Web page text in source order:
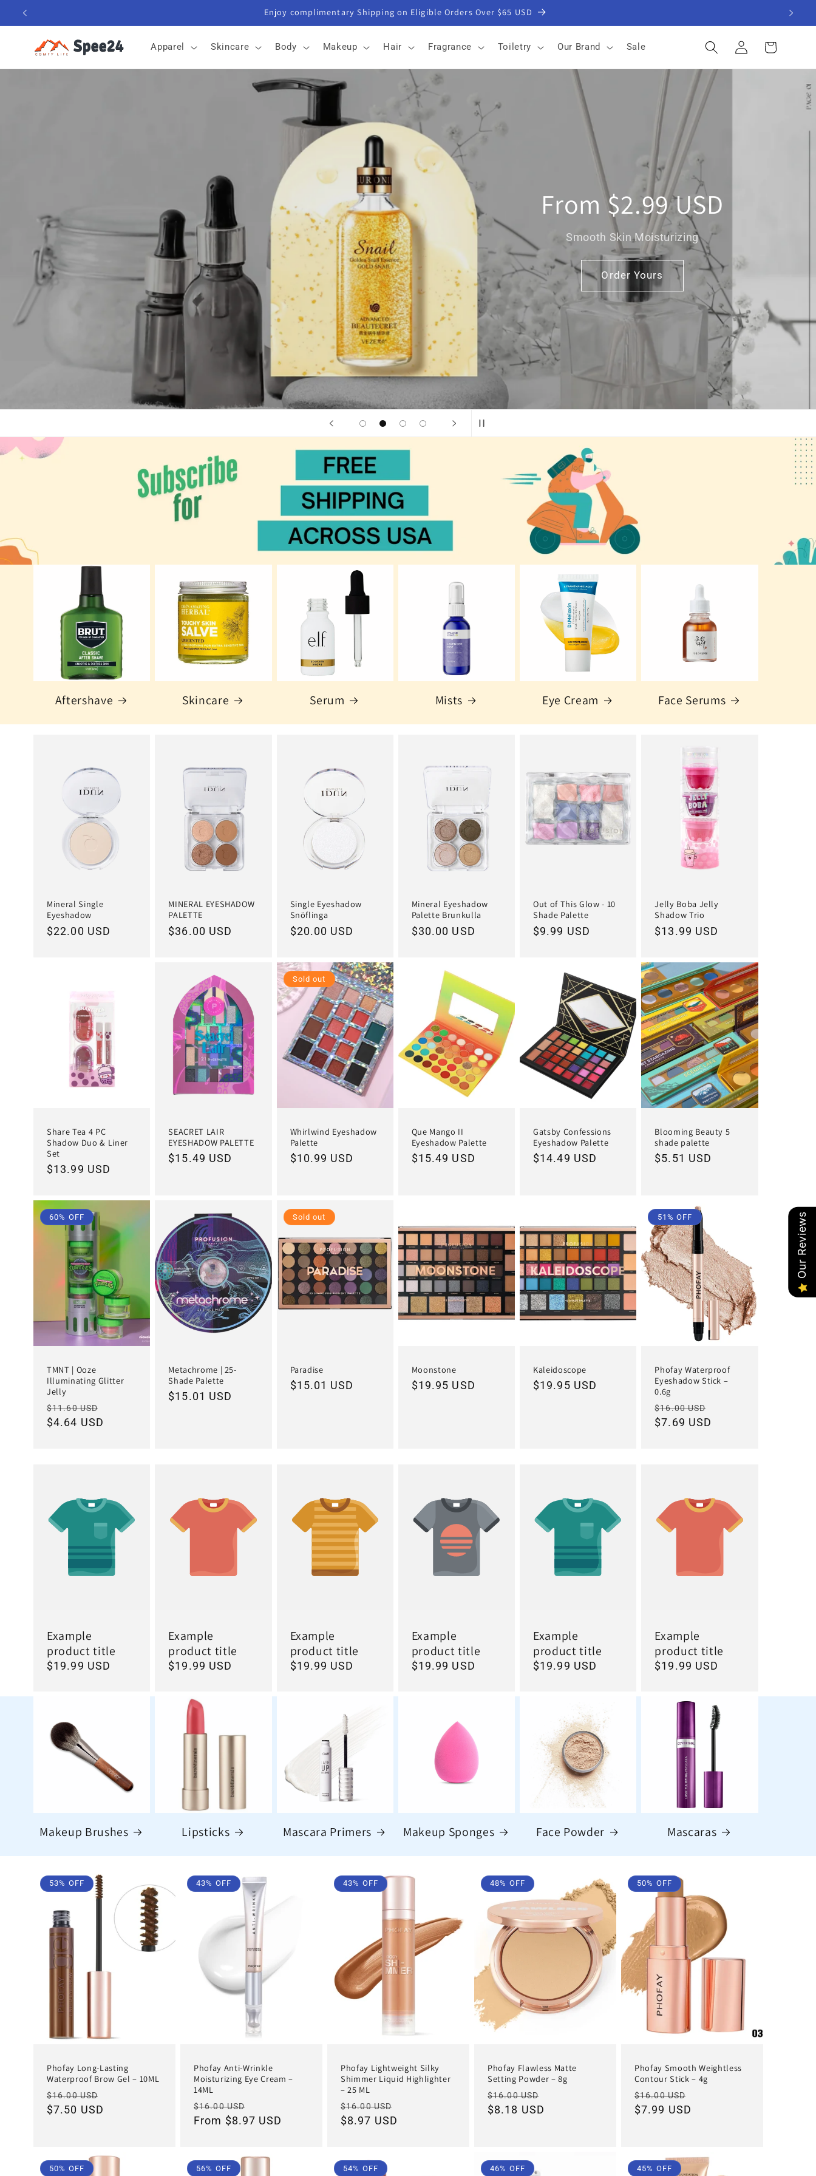
Skip to
Get 5% off with email signup
Apparel Skincare Body Makeup Hair Fragrance Toiletry Our Brand Sale
Log
in
Cart
From $2.99 USD
Smooth Skin Moisturizing
Order Yours
Aftershave Skincare Serum Mists Eye Cream Face Serums
Mineral Single
Eyeshadow
Regular
$22.00 USD
MINERAL EYESHADOW
PALETTE
Regular
$36.00 USD
Single Eyeshadow
Snöflinga
Regular
$20.00 USD
Mineral Eyeshadow
Palette Brunkulla
Regular
$30.00 USD
Out of This Glow - 10
Shade Palette
Regular
$9.99 USD
Jelly Boba Jelly
Shadow Trio
Regular
$13.99 USD
Share Tea 4 PC
Shadow Duo & Liner
Set
Regular
$13.99 USD
SEACRET LAIR
EYESHADOW PALETTE
Regular
$15.49 USD
Sold out
Whirlwind Eyeshadow
Palette
Regular
$10.99 USD
Que Mango II
Eyeshadow Palette
Regular
$15.49 USD
Gatsby Confessions
Eyeshadow Palette
Regular
$14.49 USD
Blooming Beauty 5
shade palette
Regular
$5.51 USD
60% OFF
TMNT | Ooze
Illuminating Glitter
Jelly
Regular
price
$11.60 USD
$4.64 USD
Metachrome | 25-
Shade Palette
Regular
$15.01 USD
Sold out
Paradise
Regular
$15.01 USD
Moonstone
Regular
$19.95 USD
Kaleidoscope
Regular
$19.95 USD
51% OFF
Phofay Waterproof
Eyeshadow Stick –
0.6g
Regular
price
$16.00 USD
$7.69 USD
Example
product title
Regular
$19.99 USD
Example
product title
Regular
$19.99 USD
Example
product title
Regular
$19.99 USD
Example
product title
Regular
$19.99 USD
Example
product title
Regular
$19.99 USD
Example
product title
Regular
$19.99 USD
Makeup Brushes Lipsticks Mascara Primers Makeup Sponges Face Powder Mascaras
53% OFF
Phofay Long-Lasting
Waterproof Brow Gel – 10ML
Regular
price
$16.00 USD
$7.50 USD
43% OFF
Phofay Anti-Wrinkle
Moisturizing Eye Cream –
14ML
Regular
price
$16.00 USD
price
From $8.97 USD
43% OFF
Phofay Lightweight Silky
Shimmer Liquid Highlighter
– 25 ML
Regular
price
$16.00 USD
$8.97 USD
48% OFF
Phofay Flawless Matte
Setting Powder – 8g
Regular
price
$16.00 USD
$8.18 USD
50% OFF
Phofay Smooth Weightless
Contour Stick – 4g
Regular
price
$16.00 USD
$7.99 USD
50% OFF 56% OFF 54% OFF 46% OFF 45% OFF
Our Reviews